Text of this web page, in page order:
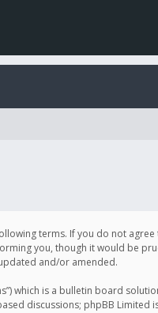
terms. If you do not
you, though it would be
and/or amended.
which is a bulletin board
discussions; phpBB Limited